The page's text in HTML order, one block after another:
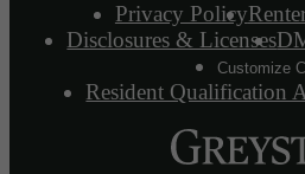
Privacy Policy
Disclosures & Licenses
Customize
Resident Qualification